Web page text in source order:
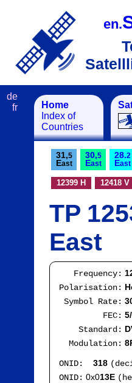
en.
Home
Index of
Countries
de
fr
31,5
East
30,5
East
28.2
East
12399 H 12418 V
TP
East
Frequency:
Polarisation:
Symbol Rate:
FEC:
Standard:
Modulation:
ONID: 318
ONID: 0x013E